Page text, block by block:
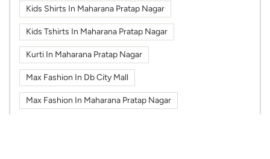
Kids Shirts In Maharana Pratap Nagar
Kids Tshirts In Maharana Pratap Nagar
Kurti In Maharana Pratap Nagar
Max Fashion In Db City Mall
Max Fashion In Maharana Pratap Nagar